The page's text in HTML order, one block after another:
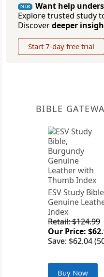
PLUS
Want help
Explore trusted study
Discoverdeeper
Start 7-day free trial
BIBLE
ESV Study
Genuine
Index
Retail: $124.99
Our Price:
Save: $62.04
Buy Now